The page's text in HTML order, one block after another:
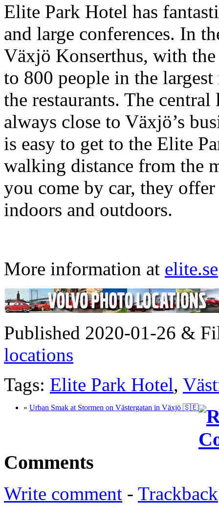
Elite Park Hotel has
and large conferences. In
Växjö Konserthus, with
to 800 people in the
the restaurants. The
always close to Växjö’s
is easy to get to the Elite
walking distance from the
you come by car, they
indoors and outdoors.
More information at elite.se
Published 2020-01-26 &
locations
Tags: Elite Park Hotel,
« Urban Smak at Stormen on Västergatan in Växjö 🇸🇪
Comments
Write comment - Trackback